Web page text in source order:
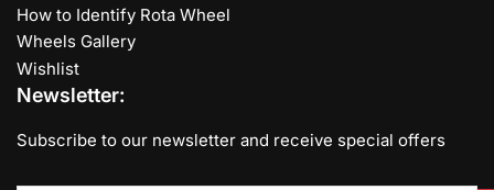
How to Identify Rota Wheel
Wheels Gallery
Wishlist
Newsletter:
Subscribe to our newsletter and receive special offers